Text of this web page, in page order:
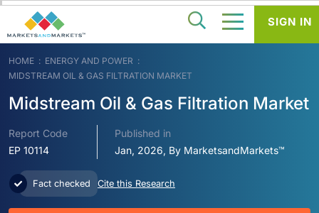
HOME
ENERGY AND POWER
MIDSTREAM OIL & GAS FILTRATION MARKET
Midstream Oil & Gas Filtration Market
Report Code
EP 10114
Published in
Jan, 2026, By MarketsandMarkets™
Fact checked Cite this Research
SIGN IN